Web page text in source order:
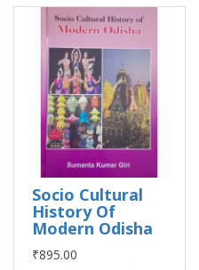
Socio Cultural
History Of
Modern Odisha
₹895.00